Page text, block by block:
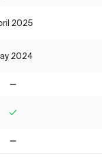
2025
2024
No